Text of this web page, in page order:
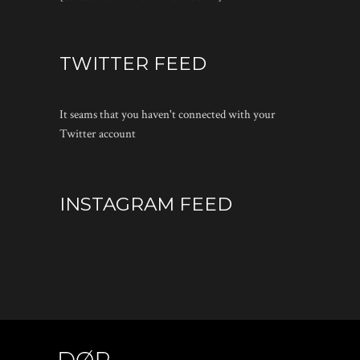
TWITTER FEED
It seams that you haven't connected with your
Twitter account
INSTAGRAM FEED